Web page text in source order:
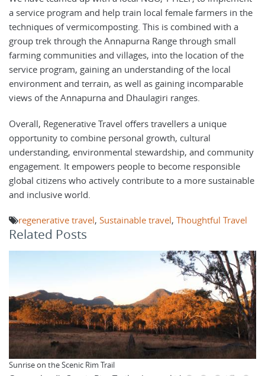
a service program and help train local female farmers in the
techniques of vermicomposting. This is combined with a
group trek through the Annapurna Range through small
farming communities and villages, into the location of the
service program, gaining an understanding of the local
environment and terrain, as well as gaining incomparable
views of the Annapurna and Dhaulagiri ranges.
Overall, Regenerative Travel offers travellers a unique
opportunity to combine personal growth, cultural
understanding, environmental stewardship, and community
engagement. It empowers people to become responsible
global citizens who actively contribute to a more sustainable
and inclusive world.
regenerative travel, Sustainable travel, Thoughtful Travel
Related Posts
Sunrise on the Scenic Rim Trail